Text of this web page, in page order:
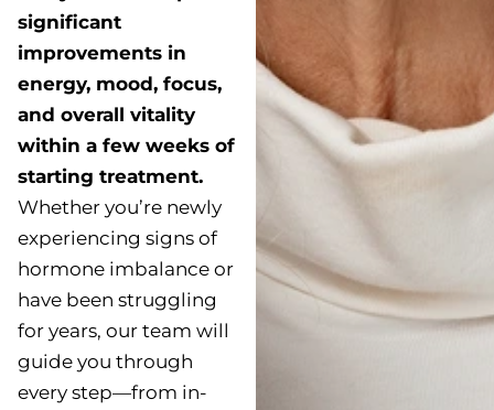
significant
improvements in
energy, mood, focus,
and overall vitality
within a few weeks of
starting treatment.
Whether you’re newly
experiencing signs of
hormone imbalance or
have been struggling
for years, our team will
guide you through
every step—from in-